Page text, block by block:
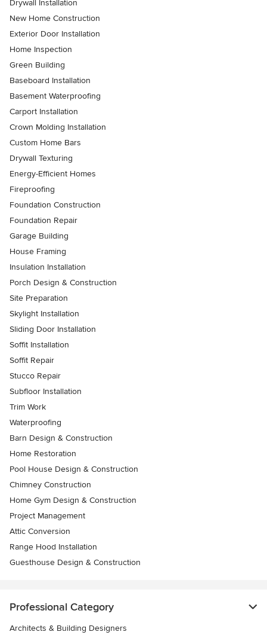
Drywall Installation
New Home Construction
Exterior Door Installation
Home Inspection
Green Building
Baseboard Installation
Basement Waterproofing
Carport Installation
Crown Molding Installation
Custom Home Bars
Drywall Texturing
Energy-Efficient Homes
Fireproofing
Foundation Construction
Foundation Repair
Garage Building
House Framing
Insulation Installation
Porch Design & Construction
Site Preparation
Skylight Installation
Sliding Door Installation
Soffit Installation
Soffit Repair
Stucco Repair
Subfloor Installation
Trim Work
Waterproofing
Barn Design & Construction
Home Restoration
Pool House Design & Construction
Chimney Construction
Home Gym Design & Construction
Project Management
Attic Conversion
Range Hood Installation
Guesthouse Design & Construction
Professional Category
Architects & Building Designers